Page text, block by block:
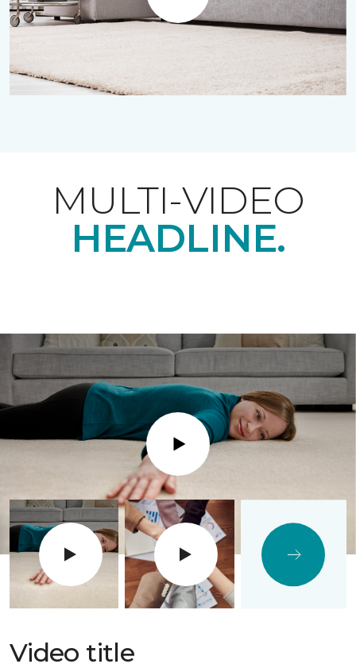
Play
MULTI-VIDEO
HEADLINE.
Play
Video title